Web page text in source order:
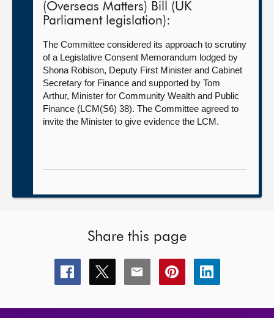
(Overseas Matters) Bill (UK
Parliament legislation):
The Committee considered its approach to scrutiny
of a Legislative Consent Memorandum lodged by
Shona Robison, Deputy First Minister and Cabinet
Secretary for Finance and supported by Tom
Arthur, Minister for Community Wealth and Public
Finance (LCM(S6) 38). The Committee agreed to
invite the Minister to give evidence the LCM.
Share this page
Share
this
Share
this
Share
this
Share
this
Share
this